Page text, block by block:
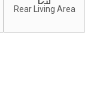
Rear Living Area